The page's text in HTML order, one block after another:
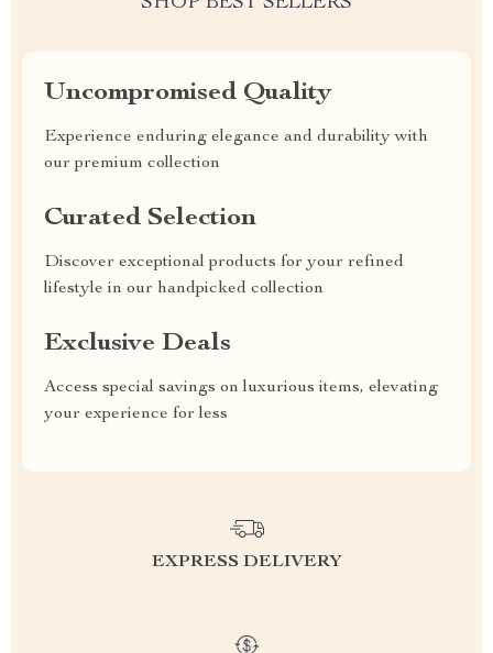
Uncompromised Quality
Experience enduring elegance and durability with
our premium collection
Curated Selection
Discover exceptional products for your refined
lifestyle in our handpicked collection
Exclusive Deals
Access special savings on luxurious items, elevating
your experience for less
EXPRESS DELIVERY